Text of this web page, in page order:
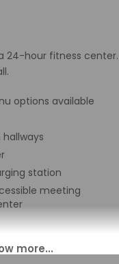
hour fitness
options available
hallways
station
meeting